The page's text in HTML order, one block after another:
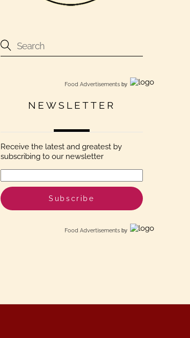
Food Advertisementsby
NEWSLETTER
Receive the latest and greatest by
subscribing to our newsletter
Food Advertisementsby